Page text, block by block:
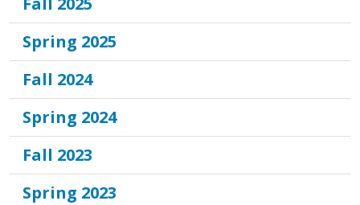
Spring 2025
Fall 2024
Spring 2024
Fall 2023
Spring 2023